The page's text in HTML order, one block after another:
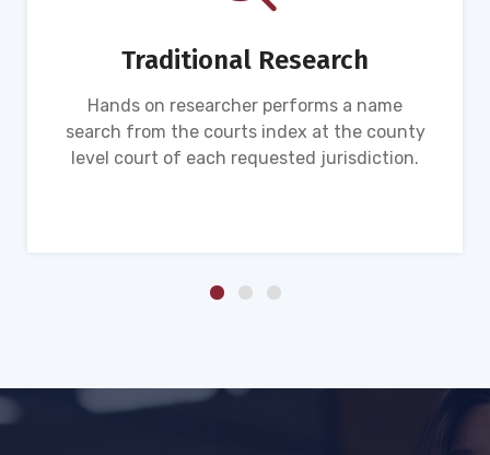
Traditional Research
Hands on researcher performs a name
search from the courts index at the county
level court of each requested jurisdiction.